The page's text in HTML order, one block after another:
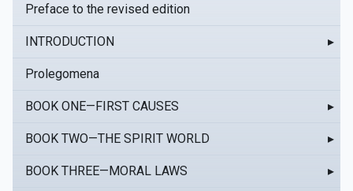
Preface to the revised edition
INTRODUCTION ▸
Prolegomena
BOOK ONE—FIRST CAUSES ▸
BOOK TWO—THE SPIRIT WORLD ▸
BOOK THREE—MORAL LAWS ▸